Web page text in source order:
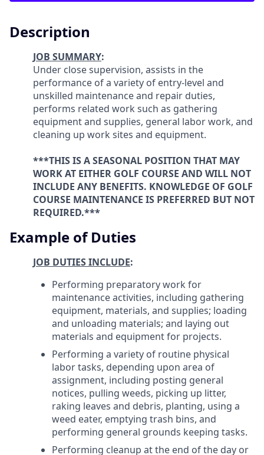
Description
JOB SUMMARY:
Under close supervision, assists in the
performance of a variety of entry-level and
unskilled maintenance and repair duties,
performs related work such as gathering
equipment and supplies, general labor work, and
cleaning up work sites and equipment.
***THIS IS A SEASONAL POSITION THAT MAY
WORK AT EITHER GOLF COURSE AND WILL NOT
INCLUDE ANY BENEFITS. KNOWLEDGE OF GOLF
COURSE MAINTENANCE IS PREFERRED BUT NOT
REQUIRED.***
Example of Duties
JOB DUTIES INCLUDE:
Performing preparatory work for
maintenance activities, including gathering
equipment, materials, and supplies; loading
and unloading materials; and laying out
materials and equipment for projects.
Performing a variety of routine physical
labor tasks, depending upon area of
assignment, including posting general
notices, pulling weeds, picking up litter,
raking leaves and debris, planting, using a
weed eater, emptying trash bins, and
performing general grounds keeping tasks.
Performing cleanup at the end of the day or